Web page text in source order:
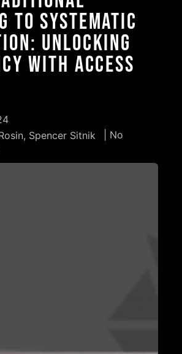
to Systematic
Unlocking
with Access
Spencer Sitnik
| No